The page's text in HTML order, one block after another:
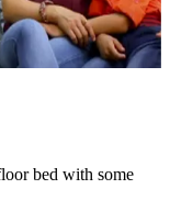
bed with some